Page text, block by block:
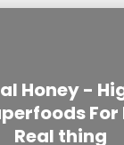
Honey -
For
Real thing